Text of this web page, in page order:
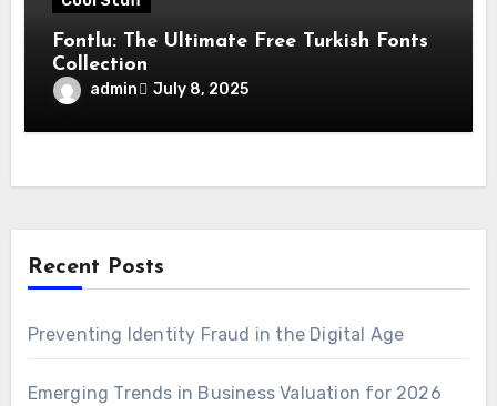
Fontlu: The Ultimate Free Turkish Fonts
Collection
admin July 8, 2025
Recent Posts
Preventing Identity Fraud in the Digital Age
Emerging Trends in Business Valuation for 2026